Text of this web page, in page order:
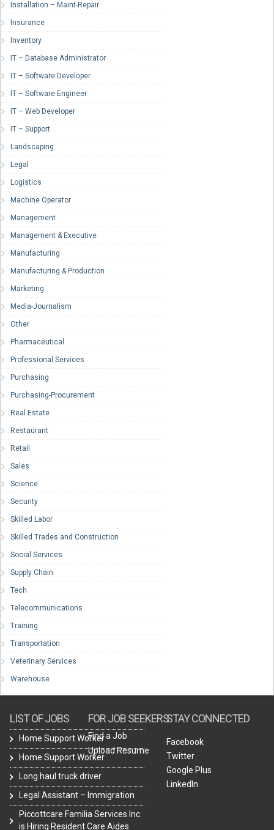
Installation – Maint-Repair
Insurance
Inventory
IT – Database Administrator
IT – Software Developer
IT – Software Engineer
IT – Web Developer
IT – Support
Landscaping
Legal
Logistics
Machine Operator
Management
Management & Executive
Manufacturing
Manufacturing & Production
Marketing
Media-Journalism
Other
Pharmaceutical
Professional Services
Purchasing
Purchasing-Procurement
Real Estate
Restaurant
Retail
Sales
Science
Security
Skilled Labor
Skilled Trades and Construction
Social Services
Supply Chain
Tech
Telecommunications
Training
Transportation
Veterinary Services
Warehouse
LIST OF JOBS
Home Support Worker
Home Support Worker
Long haul truck driver
Legal Assistant – Immigration
Piccottcare Familia Services Inc.
is Hiring Resident Care Aides
FOR JOB SEEKERS
Find a Job
Upload Resume
STAY CONNECTED
Facebook
Twitter
Google Plus
LinkedIn